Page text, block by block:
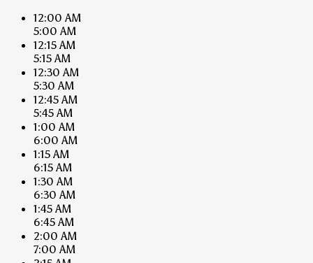
12:00 AM
5:00 AM
12:15 AM
5:15 AM
12:30 AM
5:30 AM
12:45 AM
5:45 AM
1:00 AM
6:00 AM
1:15 AM
6:15 AM
1:30 AM
6:30 AM
1:45 AM
6:45 AM
2:00 AM
7:00 AM